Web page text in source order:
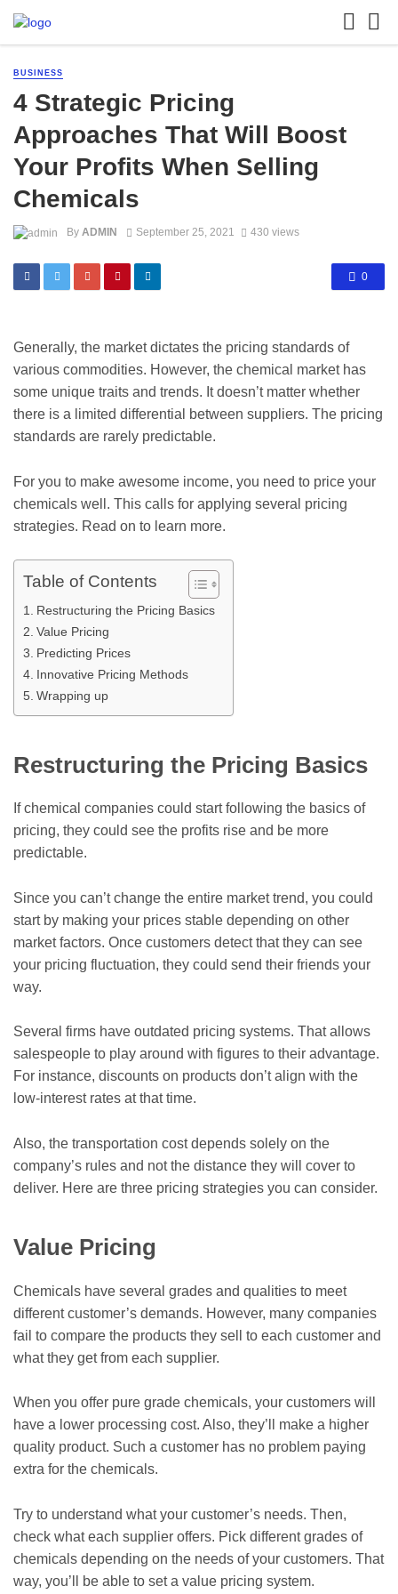
BUSINESS
4 Strategic Pricing
Approaches That Will Boost
Your Profits When Selling
Chemicals
By ADMIN September 25, 2021 430 views
0
Generally, the market dictates the pricing standards of
various commodities. However, the chemical market has
some unique traits and trends. It doesn’t matter whether
there is a limited differential between suppliers. The pricing
standards are rarely predictable.
For you to make awesome income, you need to price your
chemicals well. This calls for applying several pricing
strategies. Read on to learn more.
Table of Contents
Restructuring the Pricing Basics
Value Pricing
Predicting Prices
Innovative Pricing Methods
Wrapping up
Restructuring the Pricing Basics
If chemical companies could start following the basics of
pricing, they could see the profits rise and be more
predictable.
Since you can’t change the entire market trend, you could
start by making your prices stable depending on other
market factors. Once customers detect that they can see
your pricing fluctuation, they could send their friends your
way.
Several firms have outdated pricing systems. That allows
salespeople to play around with figures to their advantage.
For instance, discounts on products don’t align with the
low-interest rates at that time.
Also, the transportation cost depends solely on the
company’s rules and not the distance they will cover to
deliver. Here are three pricing strategies you can consider.
Value Pricing
Chemicals have several grades and qualities to meet
different customer’s demands. However, many companies
fail to compare the products they sell to each customer and
what they get from each supplier.
When you offer pure grade chemicals, your customers will
have a lower processing cost. Also, they’ll make a higher
quality product. Such a customer has no problem paying
extra for the chemicals.
Try to understand what your customer’s needs. Then,
check what each supplier offers. Pick different grades of
chemicals depending on the needs of your customers. That
way, you’ll be able to set a value pricing system.